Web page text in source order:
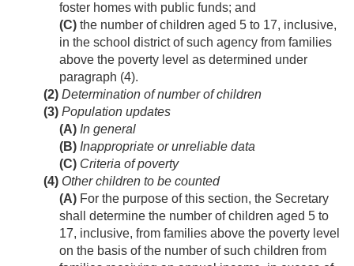
foster homes with public funds; and
(C) the number of children aged 5 to 17, inclusive,
in the school district of such agency from families
above the poverty level as determined under
paragraph (4).
(2) Determination of number of children
(3) Population updates
(A) In general
(B) Inappropriate or unreliable data
(C) Criteria of poverty
(4) Other children to be counted
(A) For the purpose of this section, the Secretary
shall determine the number of children aged 5 to
17, inclusive, from families above the poverty level
on the basis of the number of such children from